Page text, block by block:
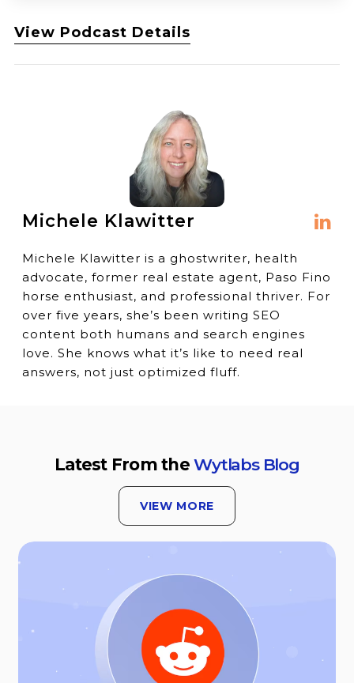
View Podcast Details
Michele Klawitter
Michele Klawitter is a ghostwriter, health
advocate, former real estate agent, Paso Fino
horse enthusiast, and professional thriver. For
over five years, she’s been writing SEO
content both humans and search engines
love. She knows what it’s like to need real
answers, not just optimized fluff.
Latest From theWytlabs Blog
VIEW MORE